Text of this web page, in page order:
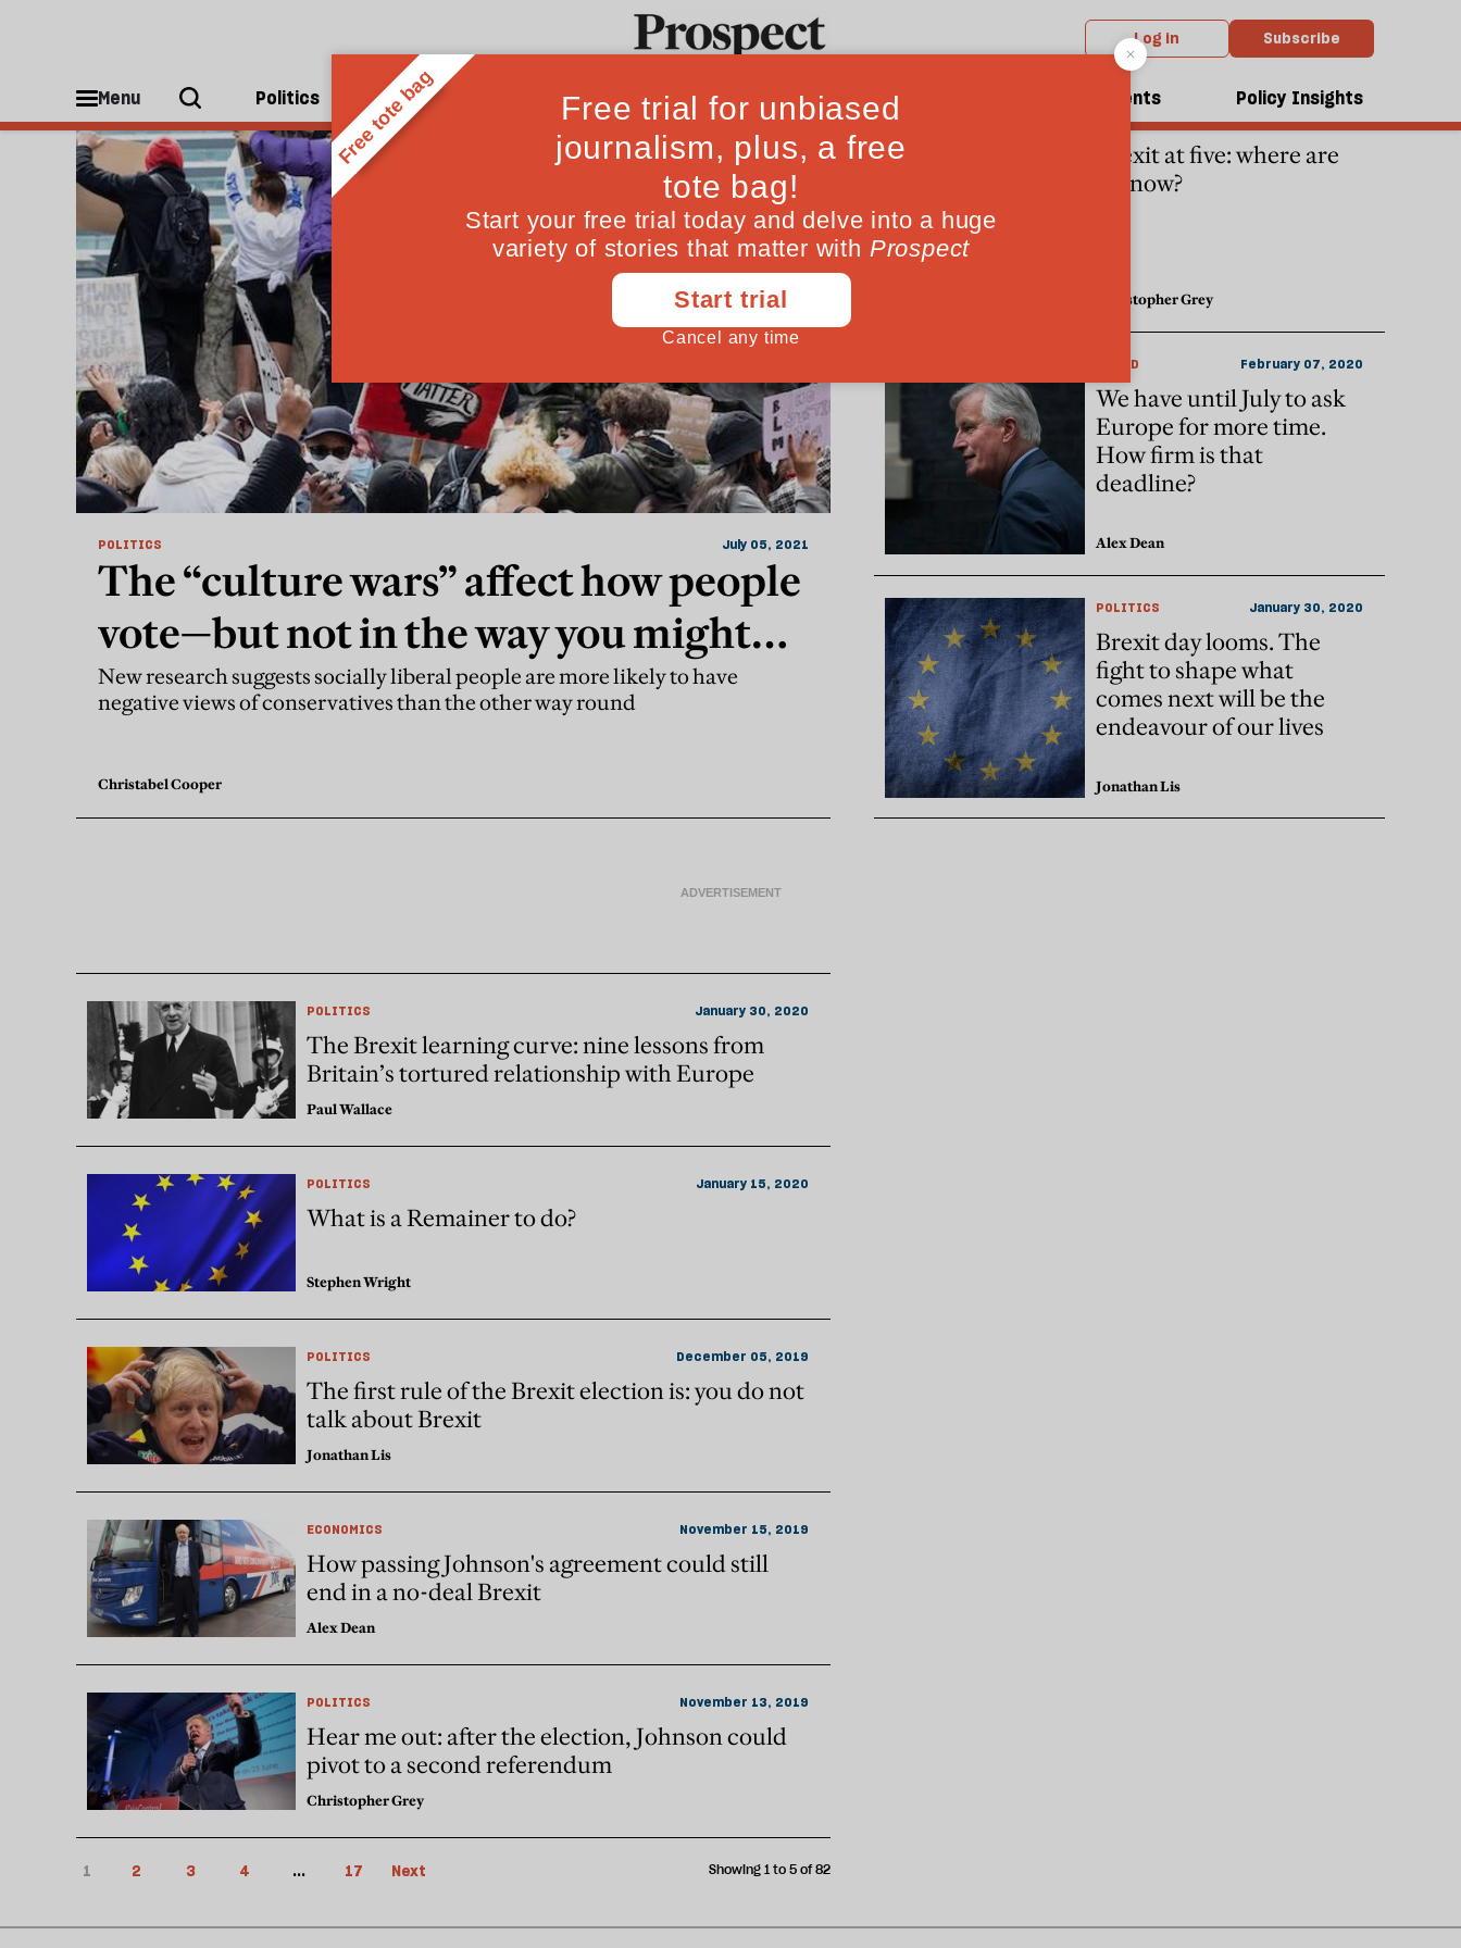
Log in Subscribe
Menu Politics People Ideas Culture Magazine Events Policy Insights
POLITICS July 05, 2021
The “culture wars” affect how people
vote—but not in the way you might
think
New research suggests socially liberal people are more likely to have
negative views of conservatives than the other way round
Christabel Cooper
POLITICS June 23, 2021
Brexit at five: where are
we now?
Christopher Grey
WORLD February 07, 2020
We have until July to ask
Europe for more time.
How firm is that
deadline?
Alex Dean
POLITICS January 30, 2020
Brexit day looms. The
fight to shape what
comes next will be the
endeavour of our lives
Jonathan Lis
POLITICS January 30, 2020
The Brexit learning curve: nine lessons from
Britain’s tortured relationship with Europe
Paul Wallace
POLITICS January 15, 2020
What is a Remainer to do?
Stephen Wright
POLITICS December 05, 2019
The first rule of the Brexit election is: you do not
talk about Brexit
Jonathan Lis
ECONOMICS November 15, 2019
How passing Johnson's agreement could still
end in a no-deal Brexit
Alex Dean
POLITICS November 13, 2019
Hear me out: after the election, Johnson could
pivot to a second referendum
Christopher Grey
1 2 3 4 ... 17 Next Showing 1 to 5 of 82